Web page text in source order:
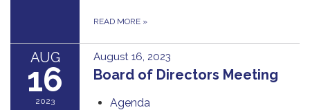
READ MORE »
AUG
16
2023
August 16, 2023
Board of Directors Meeting
Agenda